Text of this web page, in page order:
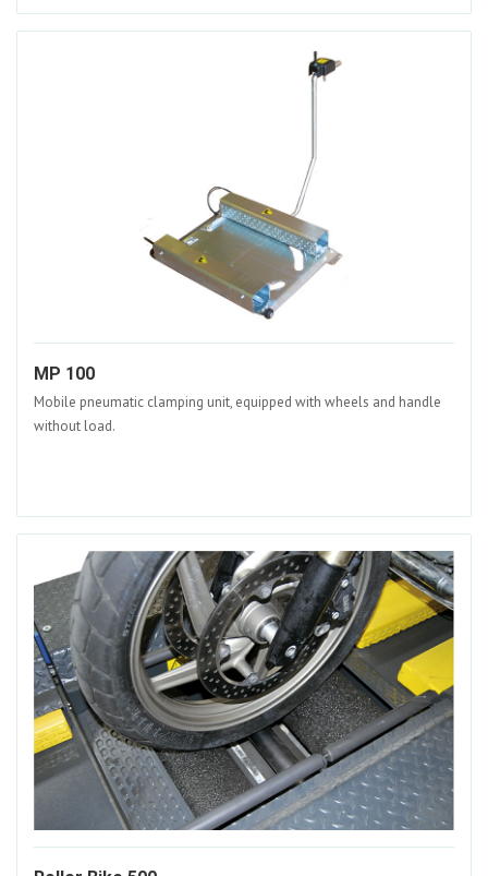
MP 100
Mobile pneumatic clamping unit, equipped with wheels and handle
without load.